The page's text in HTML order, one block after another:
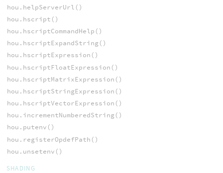
hou.helpServerUrl()
hou.hscript()
hou.hscriptCommandHelp()
hou.hscriptExpandString()
hou.hscriptExpression()
hou.hscriptFloatExpression()
hou.hscriptMatrixExpression()
hou.hscriptStringExpression()
hou.hscriptVectorExpression()
hou.incrementNumberedString()
hou.putenv()
hou.registerOpdefPath()
hou.unsetenv()
SHADING